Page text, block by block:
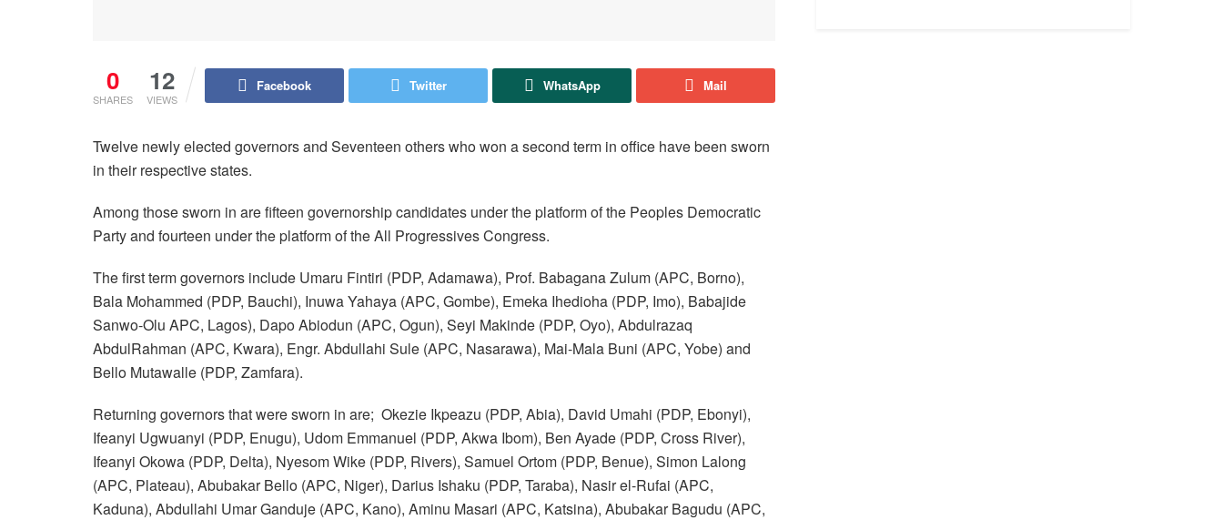
0
SHARES
12
VIEWS
Facebook Twitter WhatsApp Mail
Twelve newly elected governors and Seventeen others who won a second term in office have been sworn
in their respective states.
Among those sworn in are fifteen governorship candidates under the platform of the Peoples Democratic
Party and fourteen under the platform of the All Progressives Congress.
The first term governors include Umaru Fintiri (PDP, Adamawa), Prof. Babagana Zulum (APC, Borno),
Bala Mohammed (PDP, Bauchi), Inuwa Yahaya (APC, Gombe), Emeka Ihedioha (PDP, Imo), Babajide
Sanwo-Olu APC, Lagos), Dapo Abiodun (APC, Ogun), Seyi Makinde (PDP, Oyo), Abdulrazaq
AbdulRahman (APC, Kwara), Engr. Abdullahi Sule (APC, Nasarawa), Mai-Mala Buni (APC, Yobe) and
Bello Mutawalle (PDP, Zamfara).
Returning governors that were sworn in are; Okezie Ikpeazu (PDP, Abia), David Umahi (PDP, Ebonyi),
Ifeanyi Ugwuanyi (PDP, Enugu), Udom Emmanuel (PDP, Akwa Ibom), Ben Ayade (PDP, Cross River),
Ifeanyi Okowa (PDP, Delta), Nyesom Wike (PDP, Rivers), Samuel Ortom (PDP, Benue), Simon Lalong
(APC, Plateau), Abubakar Bello (APC, Niger), Darius Ishaku (PDP, Taraba), Nasir el-Rufai (APC,
Kaduna), Abdullahi Umar Ganduje (APC, Kano), Aminu Masari (APC, Katsina), Abubakar Bagudu (APC,